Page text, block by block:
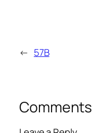
← 57B
Comments